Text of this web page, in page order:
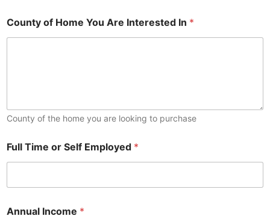
County of Home You Are Interested In *
County of the home you are looking to purchase
Full Time or Self Employed *
Annual Income *